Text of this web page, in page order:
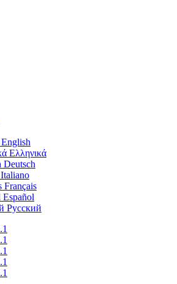
English
Ελληνικά
Deutsch
Italiano
Français
Español
Русский